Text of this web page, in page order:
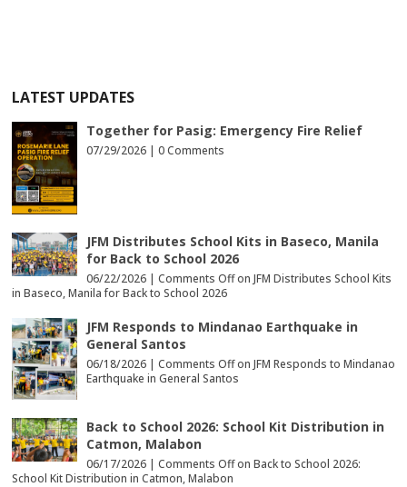
LATEST UPDATES
Together for Pasig: Emergency Fire Relief
07/29/2026 | 0 Comments
JFM Distributes School Kits in Baseco, Manila
for Back to School 2026
06/22/2026 | Comments Offon JFM Distributes School Kits
in Baseco, Manila for Back to School 2026
JFM Responds to Mindanao Earthquake in
General Santos
06/18/2026 | Comments Offon JFM Responds to Mindanao
Earthquake in General Santos
Back to School 2026: School Kit Distribution in
Catmon, Malabon
06/17/2026 | Comments Offon Back to School 2026:
School Kit Distribution in Catmon, Malabon